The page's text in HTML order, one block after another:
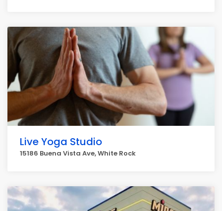
Live Yoga Studio
15186 Buena Vista Ave, White Rock